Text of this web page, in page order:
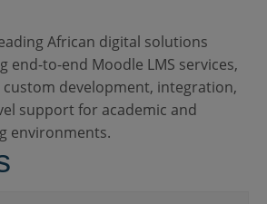
African digital solutions
end-to-end Moodle LMS services,
development, integration,
support for academic and
environments.